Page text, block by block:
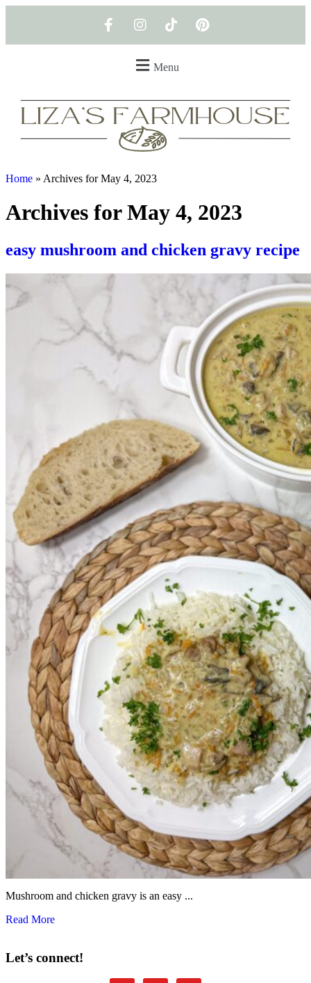
Menu
Home » Archives for May 4, 2023
Archives for May 4, 2023
easy mushroom and chicken gravy recipe
Mushroom and chicken gravy is an easy ...
Read More
Let’s connect!